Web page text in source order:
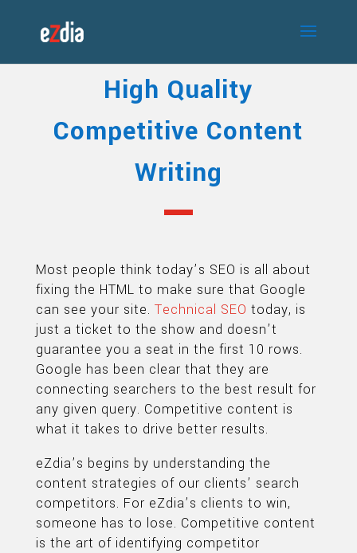
High Quality
Competitive Content
Writing
Most people think today’s SEO is all about
fixing the HTML to make sure that Google
can see your site. Technical SEO today, is
just a ticket to the show and doesn’t
guarantee you a seat in the first 10 rows.
Google has been clear that they are
connecting searchers to the best result for
any given query. Competitive content is
what it takes to drive better results.
eZdia’s begins by understanding the
content strategies of our clients’ search
competitors. For eZdia’s clients to win,
someone has to lose. Competitive content
is the art of identifying competitor